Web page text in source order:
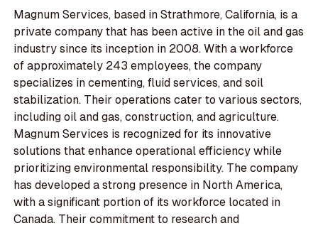
Magnum Services, based in Strathmore, California, is a
private company that has been active in the oil and gas
industry since its inception in 2008. With a workforce
of approximately 243 employees, the company
specializes in cementing, fluid services, and soil
stabilization. Their operations cater to various sectors,
including oil and gas, construction, and agriculture.
Magnum Services is recognized for its innovative
solutions that enhance operational efficiency while
prioritizing environmental responsibility. The company
has developed a strong presence in North America,
with a significant portion of its workforce located in
Canada. Their commitment to research and